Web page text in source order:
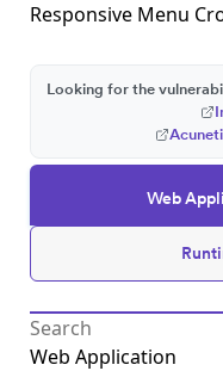
Responsive Menu
Web
Looking for the
Web Application